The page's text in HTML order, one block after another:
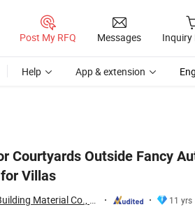
Post My RFQ Messages Inquiry
Help App & extension
Courtyards Outside Fancy
Villas
Foshan City JBD Home Building Material Co., Ltd.
11 yrs